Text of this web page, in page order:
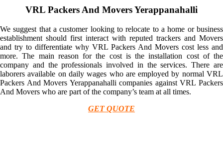
VRL Packers And Movers Yerappanahalli
We suggest that a customer looking to relocate to a home or business
establishment should first interact with reputed trackers and Movers
and try to differentiate why VRL Packers And Movers cost less and
more. The main reason for the cost is the installation cost of the
company and the professionals involved in the services. There are
laborers available on daily wages who are employed by normal VRL
Packers And Movers Yerappanahalli companies against VRL Packers
And Movers who are part of the company’s team at all times.
GET QUOTE